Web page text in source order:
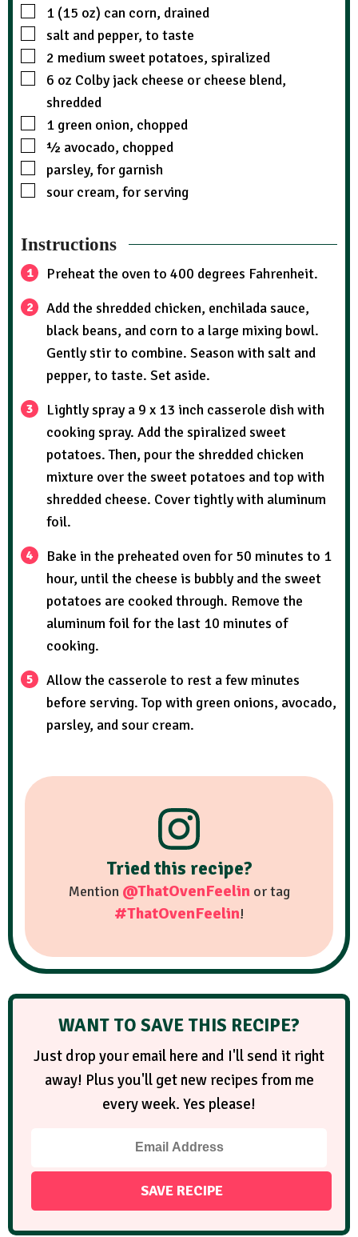
1 (15 oz) can corn, drained
salt and pepper, to taste
2 medium sweet potatoes, spiralized
6 oz Colby jack cheese or cheese blend,
shredded
1 green onion, chopped
½ avocado, chopped
parsley, for garnish
sour cream, for serving
Instructions
Preheat the oven to 400 degrees Fahrenheit.
Add the shredded chicken, enchilada sauce,
black beans, and corn to a large mixing bowl.
Gently stir to combine. Season with salt and
pepper, to taste. Set aside.
Lightly spray a 9 x 13 inch casserole dish with
cooking spray. Add the spiralized sweet
potatoes. Then, pour the shredded chicken
mixture over the sweet potatoes and top with
shredded cheese. Cover tightly with aluminum
foil.
Bake in the preheated oven for 50 minutes to 1
hour, until the cheese is bubbly and the sweet
potatoes are cooked through. Remove the
aluminum foil for the last 10 minutes of
cooking.
Allow the casserole to rest a few minutes
before serving. Top with green onions, avocado,
parsley, and sour cream.
Tried this recipe?
Mention @ThatOvenFeelinor tag
#ThatOvenFeelin!
WANT TO SAVE THIS RECIPE?
Just drop your email here and I'll send it right
away! Plus you'll get new recipes from me
every week. Yes please!